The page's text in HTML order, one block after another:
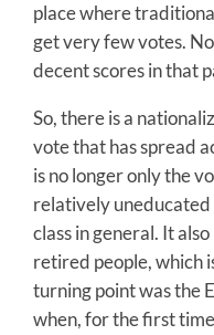
place where
get very few votes.
decent scores in that
So, there is a
vote that has spread
is no longer only the
relatively
class in general. It
retired people, which
turning point was the
when, for the first